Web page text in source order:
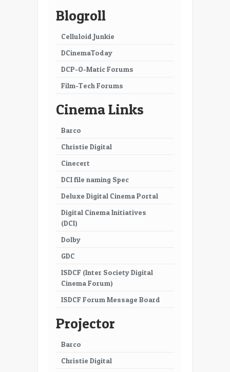
Blogroll
Celluloid Junkie
DCinemaToday
DCP-O-Matic Forums
Film-Tech Forums
Cinema Links
Barco
Christie Digital
Cinecert
DCI file naming Spec
Deluxe Digital Cinema Portal
Digital Cinema Initiatives
(DCI)
Dolby
GDC
ISDCF (Inter Society Digital
Cinema Forum)
ISDCF Forum Message Board
Projector
Barco
Christie Digital